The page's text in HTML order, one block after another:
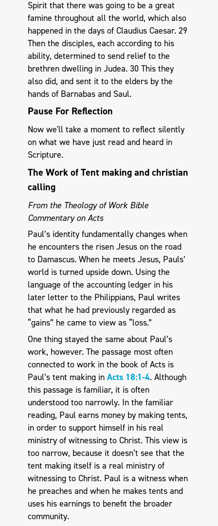
Spirit that there was going to be a great
famine throughout all the world, which also
happened in the days of Claudius Caesar. 29
Then the disciples, each according to his
ability, determined to send relief to the
brethren dwelling in Judea. 30 This they
also did, and sent it to the elders by the
hands of Barnabas and Saul.
Pause For Reflection
Now we'll take a moment to reflect silently
on what we have just read and heard in
Scripture.
The Work of Tent making and christian
calling
From the Theology of Work Bible
Commentary on Acts
Paul’s identity fundamentally changes when
he encounters the risen Jesus on the road
to Damascus. When he meets Jesus, Pauls’
world is turned upside down. Using the
language of the accounting ledger in his
later letter to the Philippians, Paul writes
that what he had previously regarded as
“gains” he came to view as “loss.”
One thing stayed the same about Paul’s
work, however. The passage most often
connected to work in the book of Acts is
Paul’s tent making in Acts 18:1-4. Although
this passage is familiar, it is often
understood too narrowly. In the familiar
reading, Paul earns money by making tents,
in order to support himself in his real
ministry of witnessing to Christ. This view is
too narrow, because it doesn’t see that the
tent making itself is a real ministry of
witnessing to Christ. Paul is a witness when
he preaches and when he makes tents and
uses his earnings to benefit the broader
community.